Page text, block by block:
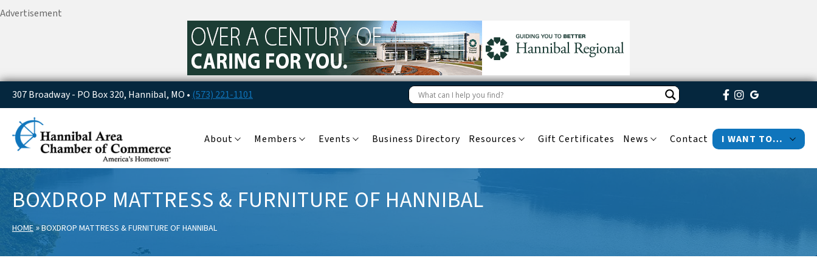
Advertisement
307 Broadway - PO Box 320, Hannibal, MO • (573) 221-1101
About Members Events Business Directory Resources Gift Certificates News Contact I WANT TO…
BOXDROP MATTRESS & FURNITURE OF HANNIBAL
HOME»BOXDROP MATTRESS & FURNITURE OF HANNIBAL